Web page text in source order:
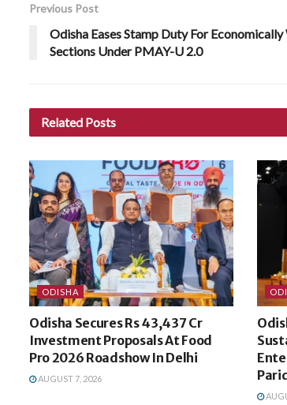
Previous Post
Odisha Eases Stamp Duty For
Sections Under PMAY-U 2.0
Related Posts
ODISHA
Odisha Secures Rs 43,437 Cr
Investment Proposals At Food
Pro 2026 Roadshow In Delhi
AUGUST 7, 2026